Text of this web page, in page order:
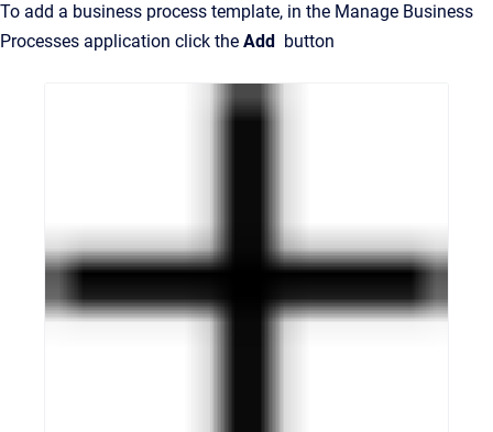
To add a business process template, in the Manage Business
Processes application click the Add button